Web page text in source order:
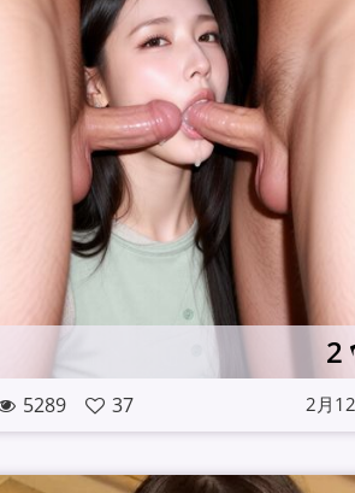
2
5289 37 2月